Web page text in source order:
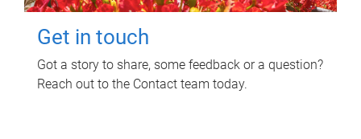
Get in touch
Got a story to share, some feedback or a question?
Reach out to the Contact team today.